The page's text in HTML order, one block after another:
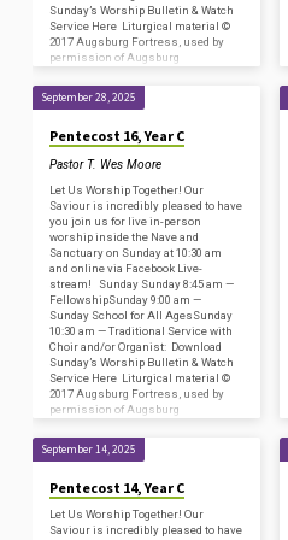
Sunday’s Worship Bulletin & Watch
Service Here Liturgical material ©
2017 Augsburg Fortress, used by
permission of Augsburg
#SAS009239. Copyright
Acknowledgments for…
September 28, 2025
Pentecost 16, Year C
Pastor T. Wes Moore
Let Us Worship Together! Our
Saviour is incredibly pleased to have
you join us for live in-person
worship inside the Nave and
Sanctuary on Sunday at 10:30 am
and online via Facebook Live-
stream! Sunday Sunday 8:45 am —
FellowshipSunday 9:00 am —
Sunday School for All AgesSunday
10:30 am — Traditional Service with
Choir and/or Organist: Download
Sunday’s Worship Bulletin & Watch
Service Here Liturgical material ©
2017 Augsburg Fortress, used by
permission of Augsburg
#SAS009239. Copyright
Acknowledgments for…
September 14, 2025
Pentecost 14, Year C
Let Us Worship Together! Our
Saviour is incredibly pleased to have